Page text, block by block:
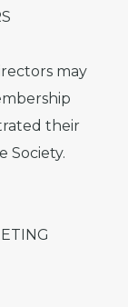
may
their
Society.